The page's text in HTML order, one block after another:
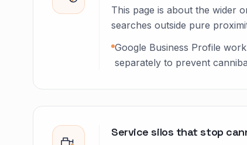
This page is about the wider
searches outside pure
Google Business Profile
separately to prevent
Service silos that stop